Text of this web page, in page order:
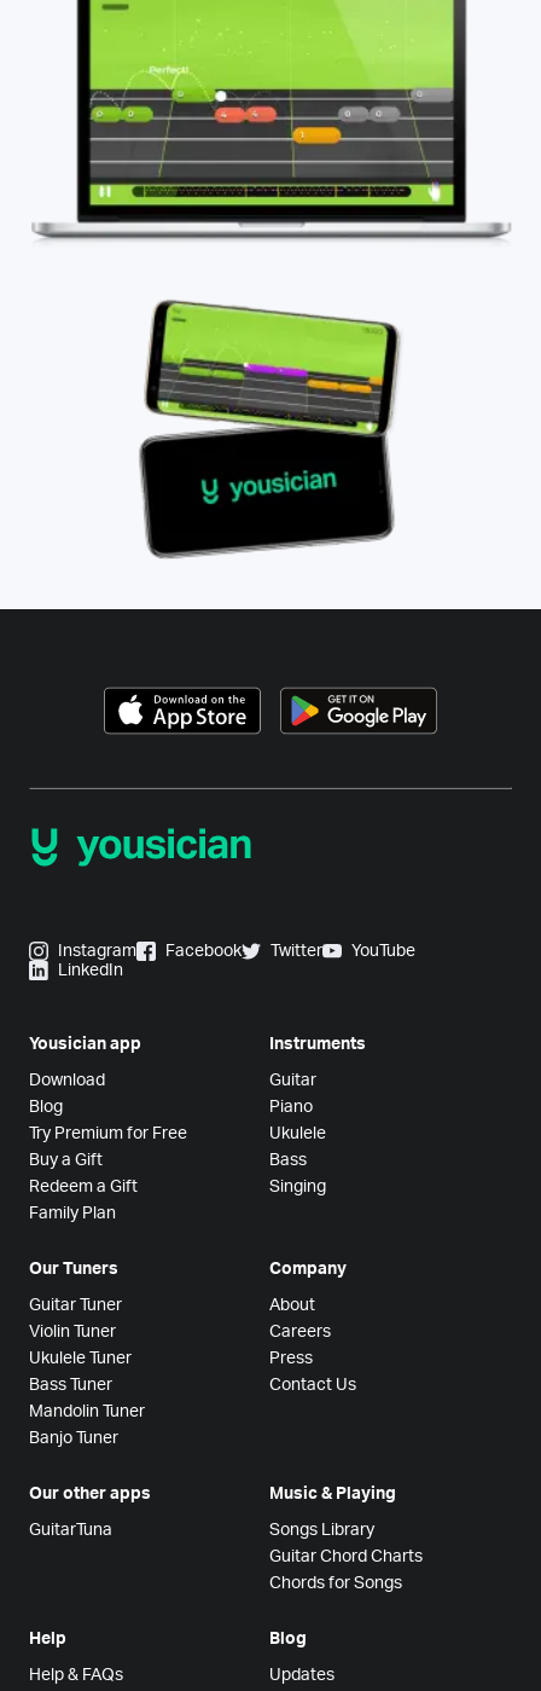
Instagram Facebook Twitter
YouTube
LinkedIn
Yousician app
Download
Blog
Try Premium for Free
Buy a Gift
Redeem a Gift
Family Plan
Instruments
Guitar
Piano
Ukulele
Bass
Singing
Our Tuners
Guitar Tuner
Violin Tuner
Ukulele Tuner
Bass Tuner
Mandolin Tuner
Banjo Tuner
Company
About
Careers
Press
Contact Us
Our other apps
GuitarTuna
Music & Playing
Songs Library
Guitar Chord Charts
Chords for Songs
Help
Help & FAQs
Blog
Updates